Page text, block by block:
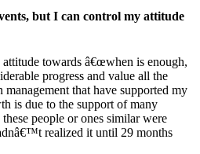
but I can control my attitude
towards â€œwhen is enough,
progress and value all the
that have supported my
is due to the support of many
people or ones similar were
realized it until 29 months